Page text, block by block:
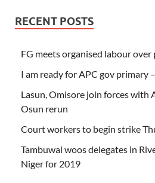
RECENT POSTS
FG meets organised labour
I am ready for APC gov primary
Lasun, Omisore join forces with
Osun rerun
Court workers to begin strike
Tambuwal woos delegates in
Niger for 2019